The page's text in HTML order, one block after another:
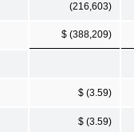
(216,603)
$ (388,209)
$ (3.59)
$ (3.59)